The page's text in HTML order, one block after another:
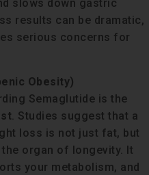
slows down gastric
results can be dramatic,
serious concerns for
Obesity)
Semaglutide is the
. Studies suggest that a
loss is not just fat, but
organ of longevity. It
your metabolism, and